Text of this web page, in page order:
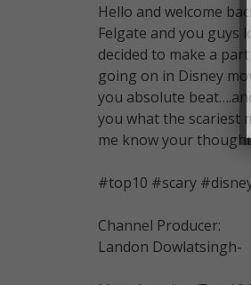
Hello and welcome
Felgate and you guys
decided to make a
going on in Disney
you absolute
you what the scariest
me know your
#top10 #scary
Channel Producer:
Landon Dowlatsingh-